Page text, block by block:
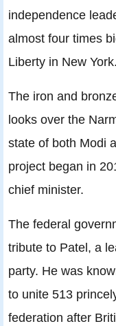
independence
almost four times
Liberty in New York.
The iron and
looks over the
state of both Modi
project began in
chief minister.
The federal
tribute to Patel, a
party. He was
to unite 513
federation after